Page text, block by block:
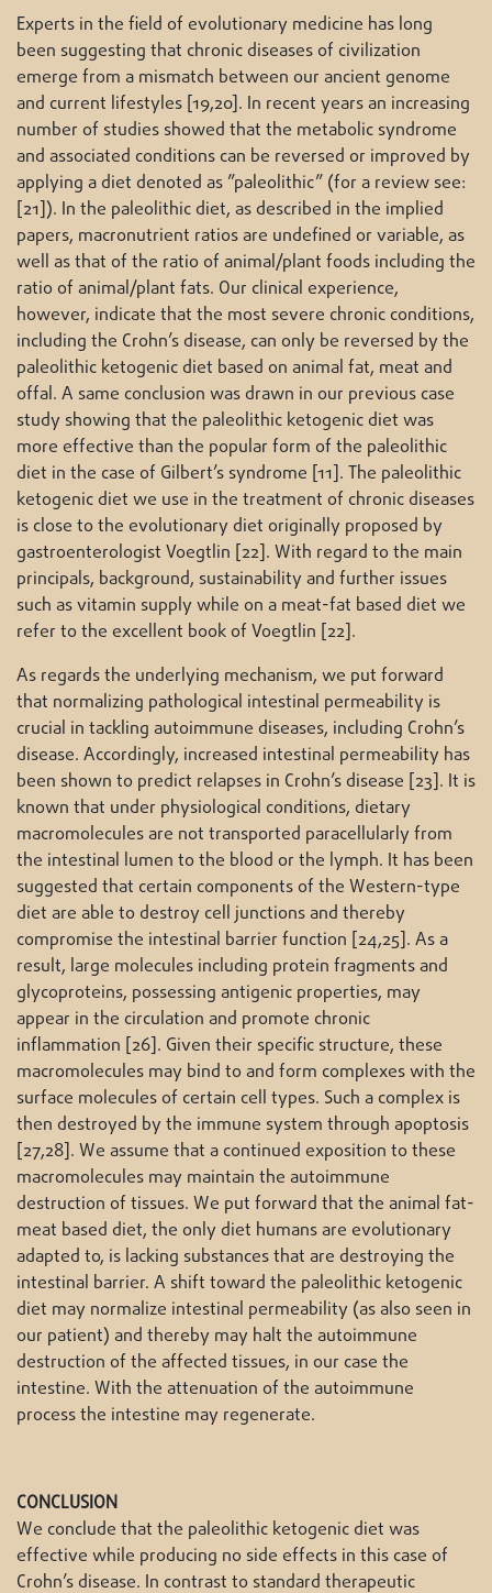
Experts in the field of evolutionary medicine has long
been suggesting that chronic diseases of civilization
emerge from a mismatch between our ancient genome
and current lifestyles [19,20]. In recent years an increasing
number of studies showed that the metabolic syndrome
and associated conditions can be reversed or improved by
applying a diet denoted as ”paleolithic” (for a review see:
[21]). In the paleolithic diet, as described in the implied
papers, macronutrient ratios are undefined or variable, as
well as that of the ratio of animal/plant foods including the
ratio of animal/plant fats. Our clinical experience,
however, indicate that the most severe chronic conditions,
including the Crohn’s disease, can only be reversed by the
paleolithic ketogenic diet based on animal fat, meat and
offal. A same conclusion was drawn in our previous case
study showing that the paleolithic ketogenic diet was
more effective than the popular form of the paleolithic
diet in the case of Gilbert’s syndrome [11]. The paleolithic
ketogenic diet we use in the treatment of chronic diseases
is close to the evolutionary diet originally proposed by
gastroenterologist Voegtlin [22]. With regard to the main
principals, background, sustainability and further issues
such as vitamin supply while on a meat-fat based diet we
refer to the excellent book of Voegtlin [22].
As regards the underlying mechanism, we put forward
that normalizing pathological intestinal permeability is
crucial in tackling autoimmune diseases, including Crohn’s
disease. Accordingly, increased intestinal permeability has
been shown to predict relapses in Crohn’s disease [23]. It is
known that under physiological conditions, dietary
macromolecules are not transported paracellularly from
the intestinal lumen to the blood or the lymph. It has been
suggested that certain components of the Western-type
diet are able to destroy cell junctions and thereby
compromise the intestinal barrier function [24,25]. As a
result, large molecules including protein fragments and
glycoproteins, possessing antigenic properties, may
appear in the circulation and promote chronic
inflammation [26]. Given their specific structure, these
macromolecules may bind to and form complexes with the
surface molecules of certain cell types. Such a complex is
then destroyed by the immune system through apoptosis
[27,28]. We assume that a continued exposition to these
macromolecules may maintain the autoimmune
destruction of tissues. We put forward that the animal fat-
meat based diet, the only diet humans are evolutionary
adapted to, is lacking substances that are destroying the
intestinal barrier. A shift toward the paleolithic ketogenic
diet may normalize intestinal permeability (as also seen in
our patient) and thereby may halt the autoimmune
destruction of the affected tissues, in our case the
intestine. With the attenuation of the autoimmune
process the intestine may regenerate.
CONCLUSION
We conclude that the paleolithic ketogenic diet was
effective while producing no side effects in this case of
Crohn’s disease. In contrast to standard therapeutic